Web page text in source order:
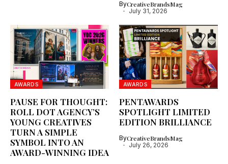
ByCreativeBrandsMag
July 31, 2026
AWARDS
PAUSE FOR THOUGHT:
ROLL DOT AGENCY’S
YOUNG CREATIVES
TURN A SIMPLE
SYMBOL INTO AN
AWARD-WINNING IDEA
AWARDS
PENTAWARDS
SPOTLIGHT LIMITED
EDITION BRILLIANCE
ByCreativeBrandsMag
July 26, 2026